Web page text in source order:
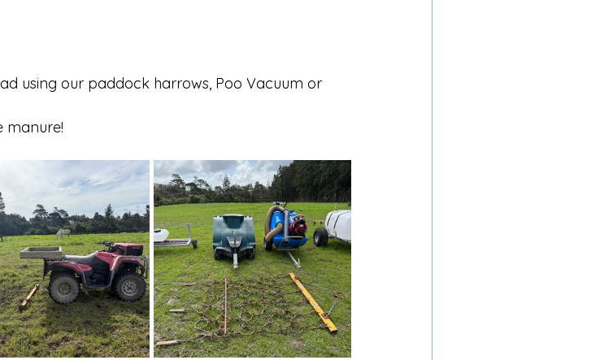
using our paddock harrows, Poo Vacuum or
manure!